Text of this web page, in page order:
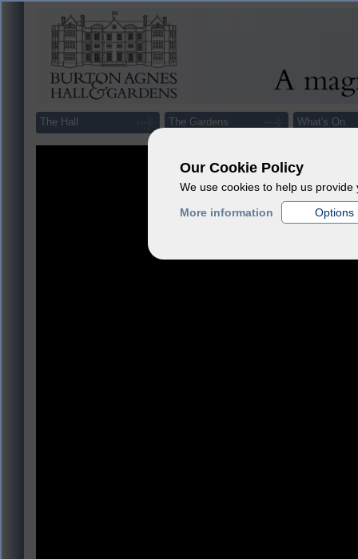
Our Cookie Policy
We use cookies to help us
More information
Options
The Hall The Gardens What's On